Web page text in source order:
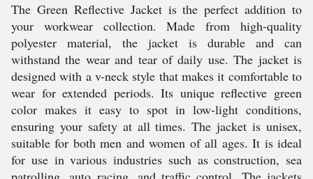
The Green Reflective Jacket is the perfect addition to
your workwear collection. Made from high-quality
polyester material, the jacket is durable and can
withstand the wear and tear of daily use. The jacket is
designed with a v-neck style that makes it comfortable to
wear for extended periods. Its unique reflective green
color makes it easy to spot in low-light conditions,
ensuring your safety at all times. The jacket is unisex,
suitable for both men and women of all ages. It is ideal
for use in various industries such as construction, sea